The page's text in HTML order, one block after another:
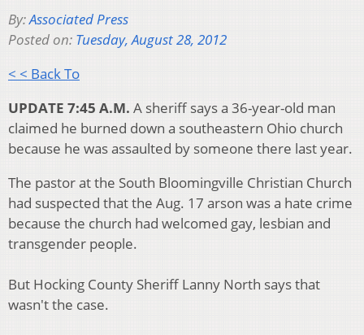
By:Associated Press
Posted on: Tuesday, August 28, 2012
< < Back To
UPDATE 7:45 A.M. A sheriff says a 36-year-old man
claimed he burned down a southeastern Ohio church
because he was assaulted by someone there last year.
The pastor at the South Bloomingville Christian Church
had suspected that the Aug. 17 arson was a hate crime
because the church had welcomed gay, lesbian and
transgender people.
But Hocking County Sheriff Lanny North says that
wasn't the case.